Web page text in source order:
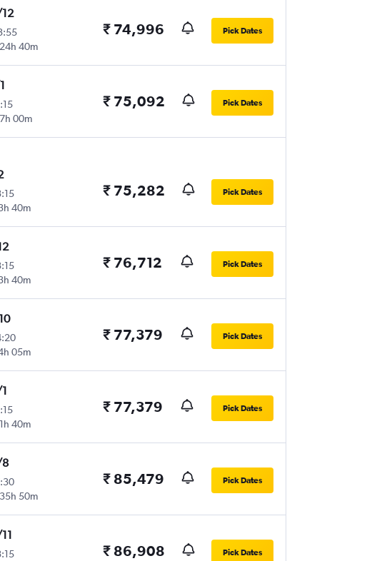
24h 40m
₹ 74,996 Pick Dates
00m
₹ 75,092 Pick Dates
40m
₹ 75,282 Pick Dates
40m
₹ 76,712 Pick Dates
05m
₹ 77,379 Pick Dates
40m
₹ 77,379 Pick Dates
35h 50m
₹ 85,479 Pick Dates
₹ 86,908 Pick Dates